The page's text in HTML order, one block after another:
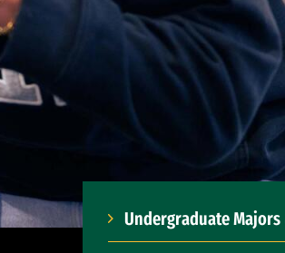
Undergraduate